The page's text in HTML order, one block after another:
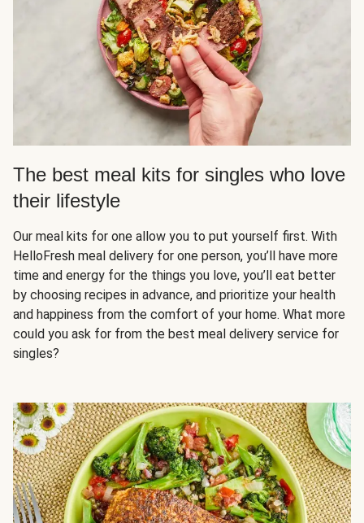
The best meal kits for singles who love
their lifestyle
Our meal kits for one allow you to put yourself first. With
HelloFresh meal delivery for one person, you’ll have more
time and energy for the things you love, you’ll eat better
by choosing recipes in advance, and prioritize your health
and happiness from the comfort of your home. What more
could you ask for from the best meal delivery service for
singles?